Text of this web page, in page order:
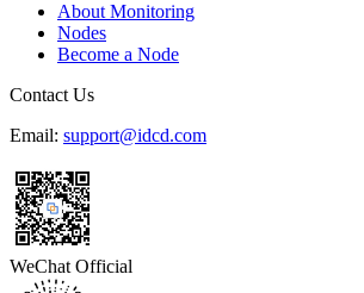
About Monitoring
Nodes
Become a Node
Contact Us
Email: support@idcd.com
WeChat Official